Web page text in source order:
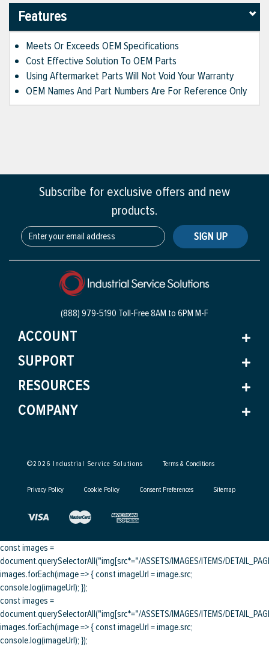
Features
Meets Or Exceeds OEM Specifications
Cost Effective Solution To OEM Parts
Using Aftermarket Parts Will Not Void Your Warranty
OEM Names And Part Numbers Are For Reference Only
Subscribe for exclusive offers and new
products.
SIGN UP
(888) 979-5190 Toll-Free8AM to 6PM M-F
ACCOUNT
SUPPORT
RESOURCES
COMPANY
©2026 Industrial Service Solutions Terms & Conditions
Privacy Policy Cookie Policy Consent Preferences Sitemap
const images =
document.querySelectorAll("img[src*="/ASSETS/IMAGES/ITEMS/
images.forEach(image => { const imageUrl = image.src;
console.log(imageUrl); });
const images =
document.querySelectorAll("img[src*="/ASSETS/IMAGES/ITEMS/
images.forEach(image => { const imageUrl = image.src;
console.log(imageUrl); });